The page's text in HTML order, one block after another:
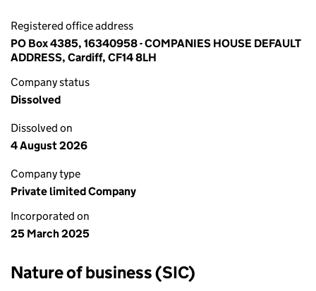
Registered office address
PO Box 4385, 16340958 - COMPANIES HOUSE DEFAULT
ADDRESS, Cardiff, CF14 8LH
Company status
Dissolved
Dissolved on
4 August 2026
Company type
Private limited Company
Incorporated on
25 March 2025
Nature of business (SIC)